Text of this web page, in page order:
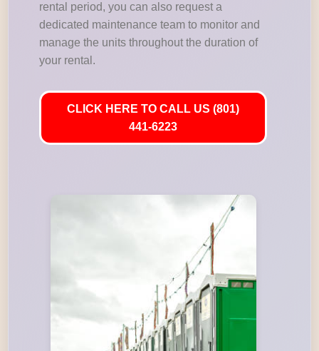
rental period, you can also request a
dedicated maintenance team to monitor and
manage the units throughout the duration of
your rental.
CLICK HERE TO CALL US (801)
441-6223